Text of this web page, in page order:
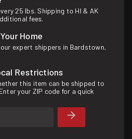
25 lbs. Shipping to HI & AK
fees.
Home
expert shippers in Bardstown,
Restrictions
this item can be shipped to
your ZIP code for a quick